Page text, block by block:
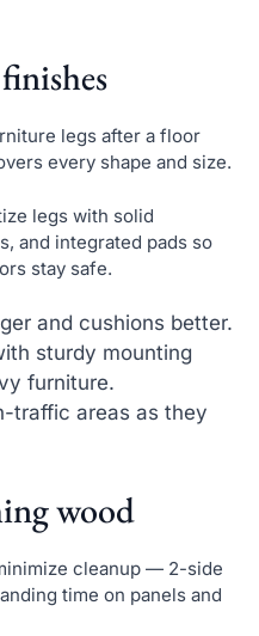
legs after a floor
every shape and size.
legs with solid
and integrated pads so
stay safe.
and cushions better.
sturdy mounting
furniture.
traffic areas as they
wood
cleanup — 2-side
time on panels and